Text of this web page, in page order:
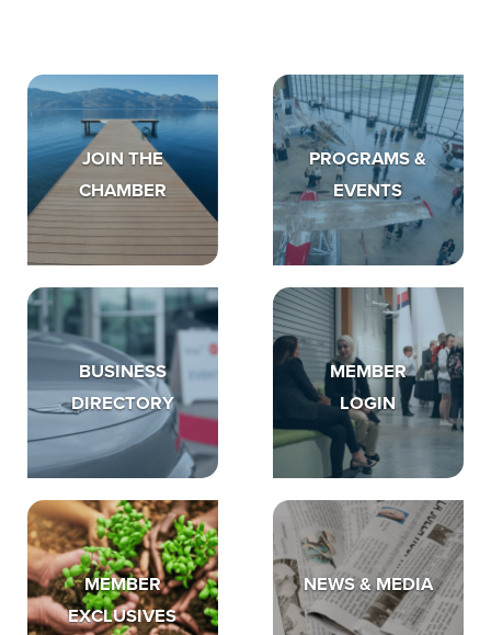
JOIN THE
CHAMBER
PROGRAMS &
EVENTS
BUSINESS
DIRECTORY
MEMBER
LOGIN
MEMBER
EXCLUSIVES
NEWS & MEDIA